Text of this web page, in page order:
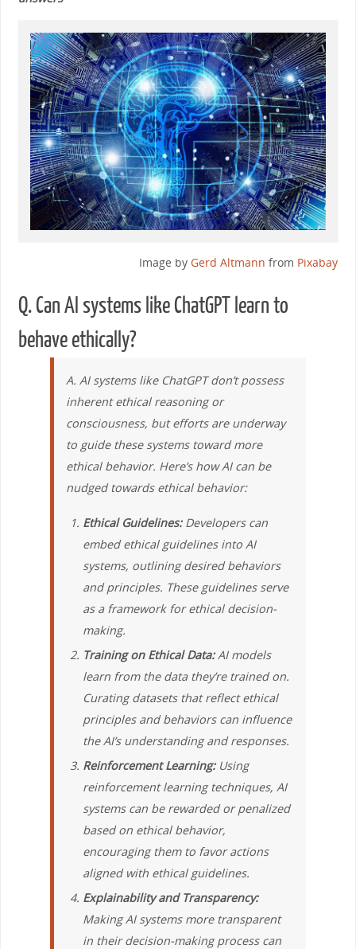
Image byGerd Altmann from Pixabay
Q. Can AI systems like ChatGPT learn to
behave ethically?
A. AI systems like ChatGPT don’t possess
inherent ethical reasoning or
consciousness, but efforts are underway
to guide these systems toward more
ethical behavior. Here’s how AI can be
nudged towards ethical behavior:
Ethical Guidelines:Developers can
embed ethical guidelines into AI
systems, outlining desired behaviors
and principles. These guidelines serve
as a framework for ethical decision-
making.
Training on Ethical Data:AI models
learn from the data they’re trained on.
Curating datasets that reflect ethical
principles and behaviors can influence
the AI’s understanding and responses.
Reinforcement Learning:Using
reinforcement learning techniques, AI
systems can be rewarded or penalized
based on ethical behavior,
encouraging them to favor actions
aligned with ethical guidelines.
Explainability and Transparency:
Making AI systems more transparent
in their decision-making process can